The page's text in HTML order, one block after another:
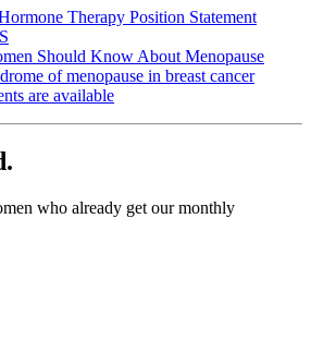
Therapy Position Statement
Should Know About Menopause
of menopause in breast cancer
are available
who already get our monthly